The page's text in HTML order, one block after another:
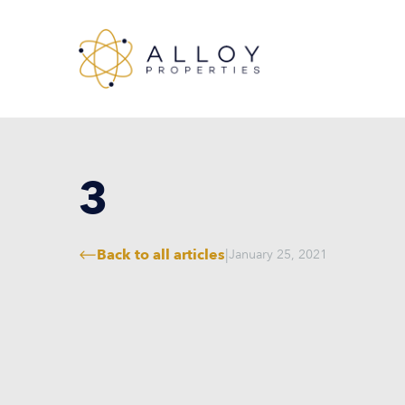
3
Back to all articles|January 25, 2021